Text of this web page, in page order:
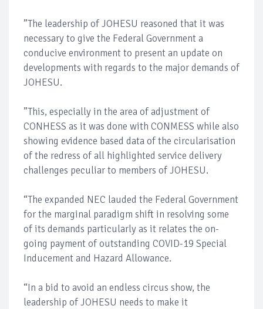
”The leadership of JOHESU reasoned that it was
necessary to give the Federal Government a
conducive environment to present an update on
developments with regards to the major demands of
JOHESU.
”This, especially in the area of adjustment of
CONHESS as it was done with CONMESS while also
showing evidence based data of the circularisation
of the redress of all highlighted service delivery
challenges peculiar to members of JOHESU.
“The expanded NEC lauded the Federal Government
for the marginal paradigm shift in resolving some
of its demands particularly as it relates the on-
going payment of outstanding COVID-19 Special
Inducement and Hazard Allowance.
“In a bid to avoid an endless circus show, the
leadership of JOHESU needs to make it